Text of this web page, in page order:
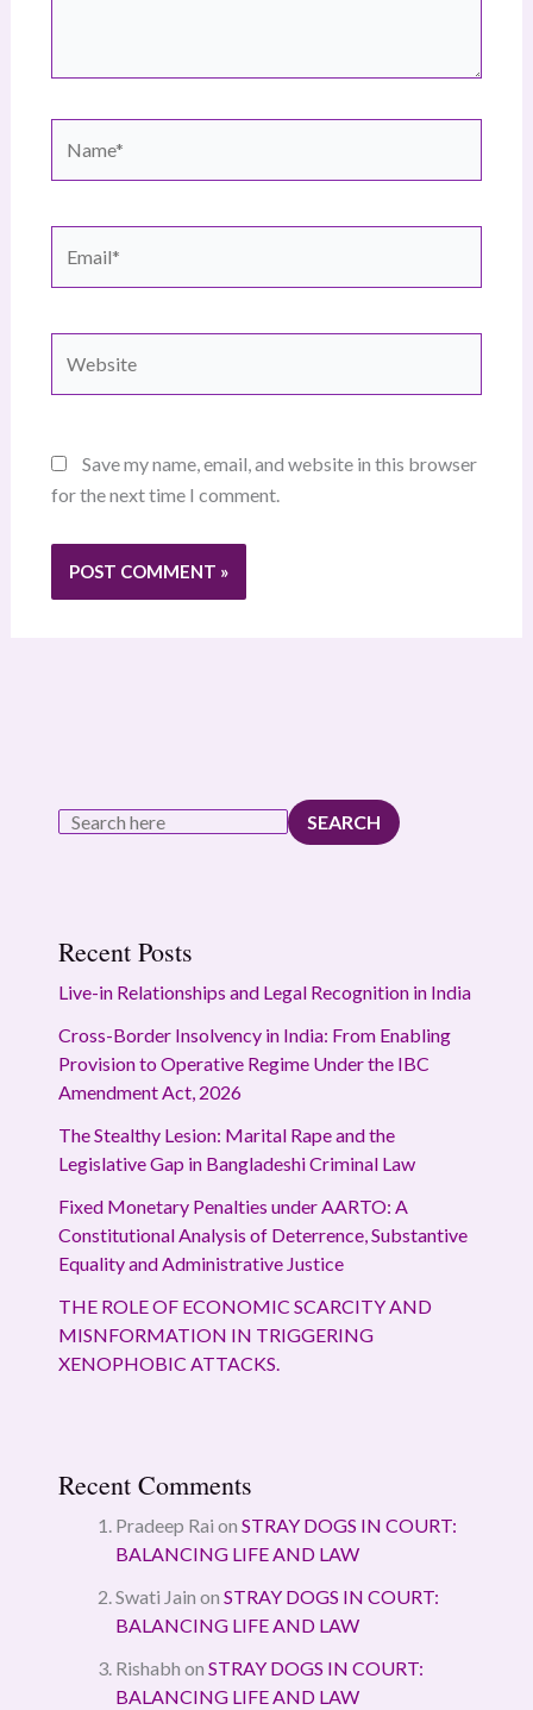
Save my name, email, and website in this browser
for the next time I comment.
SEARCH
Recent Posts
Live-in Relationships and Legal Recognition in India
Cross-Border Insolvency in India: From Enabling
Provision to Operative Regime Under the IBC
Amendment Act, 2026
The Stealthy Lesion: Marital Rape and the
Legislative Gap in Bangladeshi Criminal Law
Fixed Monetary Penalties under AARTO: A
Constitutional Analysis of Deterrence, Substantive
Equality and Administrative Justice
THE ROLE OF ECONOMIC SCARCITY AND
MISNFORMATION IN TRIGGERING
XENOPHOBIC ATTACKS.
Recent Comments
Pradeep Rai on STRAY DOGS IN COURT:
BALANCING LIFE AND LAW
Swati Jain on STRAY DOGS IN COURT:
BALANCING LIFE AND LAW
Rishabh on STRAY DOGS IN COURT:
BALANCING LIFE AND LAW